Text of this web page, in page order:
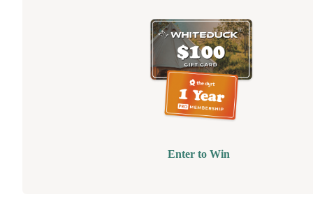
Enter to Win